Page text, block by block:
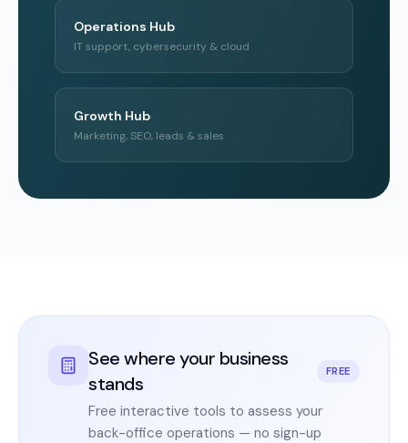
Operations Hub
IT support, cybersecurity & cloud
Growth Hub
Marketing, SEO, leads & sales
See where your business
stands
FREE
Free interactive tools to assess your
back-office operations — no sign-up